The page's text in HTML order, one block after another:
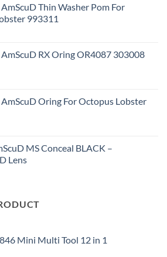
Thin Washer Pom For
993311
AmScuD RX Oring OR4087 303008
AmScuD Oring For Octopus Lobster
MS Conceal BLACK –
Lens
Mini Multi Tool 12 in 1